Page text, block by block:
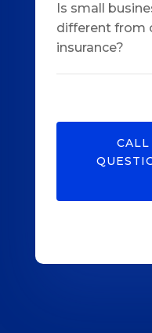
Is small
different from
insurance?